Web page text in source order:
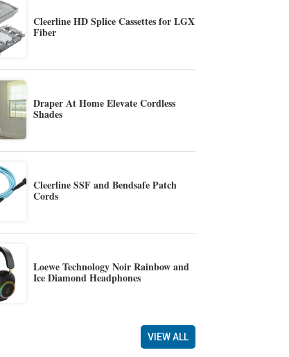
Cleerline HD Splice Cassettes for LGX
Fiber
Draper At Home Elevate Cordless
Shades
Cleerline SSF and Bendsafe Patch
Cords
Loewe Technology Noir Rainbow and
Ice Diamond Headphones
VIEW ALL